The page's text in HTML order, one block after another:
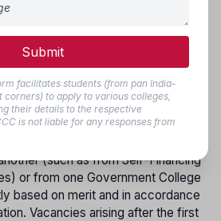
Submit
facilitates students (from pan India-
corners) to apply to various colleges,
their details to the respective
is not liable for any responses from
for verification.
but did not participate or were
first round of counselling may take
However, only those candidates
course in the first phase are eligible
for re-allotment. Counselling
on the official website, and no
be sent. Movement of candidates
(such as from Self-Financing
or from one Government College
based on merit and in accordance
Vacancies arising after the first